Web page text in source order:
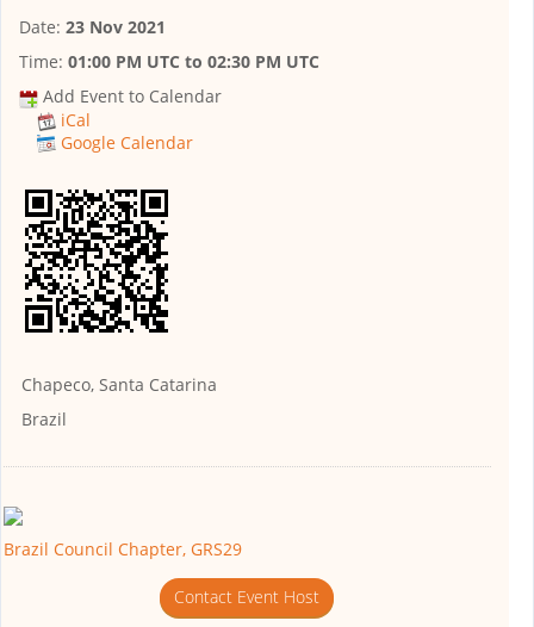
Date: 23 Nov 2021
Time: 01:00 PM UTC to 02:30 PM UTC
Add Event to Calendar
iCal
Google Calendar
Chapeco, Santa Catarina
Brazil
Brazil Council Chapter, GRS29
Contact Event Host